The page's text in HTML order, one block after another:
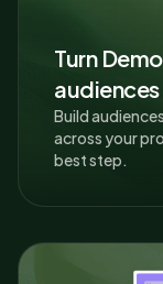
Turn
audiences
Build
across your
best step.